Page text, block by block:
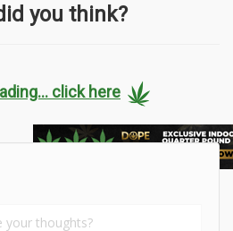
you think?
click here